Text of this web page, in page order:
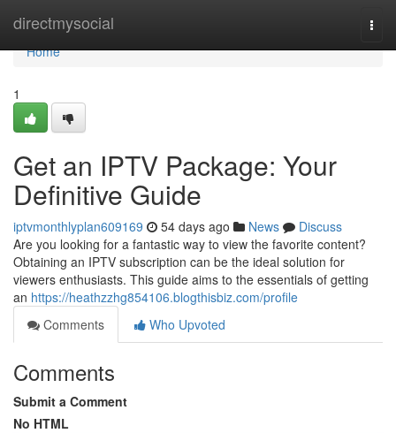
directmysocial
Home
Home
1
Get an IPTV Package: Your
Definitive Guide
iptvmonthlyplan609169 54 days ago News
Discuss
Are you looking for a fantastic way to view the favorite content?
Obtaining an IPTV subscription can be the ideal solution for
viewers enthusiasts. This guide aims to the essentials of getting
an https://heathzzhg854106.blogthisbiz.com/profile
Comments
Who Upvoted
Comments
Submit a Comment
No HTML